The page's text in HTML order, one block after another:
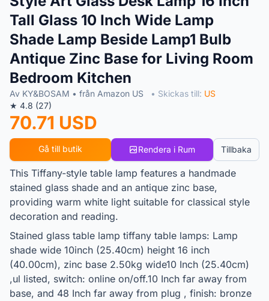
Tall Glass 10 Inch Wide Lamp
Shade Lamp Beside Lamp1 Bulb
Antique Zinc Base for Living Room
Bedroom Kitchen
Av KY&BOSAM • från Amazon US • Skickas till: US
★ 4.8 (27)
70.71 USD
Gå till butik Rendera i Rum Tillbaka
This Tiffany-style table lamp features a handmade
stained glass shade and an antique zinc base,
providing warm white light suitable for classical style
decoration and reading.
Stained glass table lamp tiffany table lamps: Lamp
shade wide 10inch (25.40cm) height 16 inch
(40.00cm), zinc base 2.50kg wide10 Inch (25.40cm)
,ul listed, switch: online on/off.10 Inch far away from
base, and 48 Inch far away from plug , finish: bronze